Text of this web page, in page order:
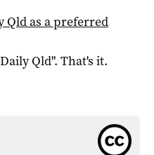
Qldas a preferred
Qld". That's it.